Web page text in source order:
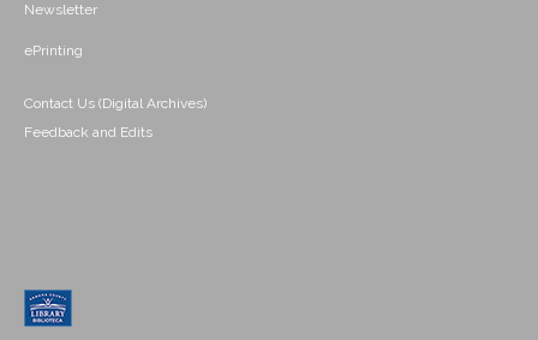
Newsletter
ePrinting
Contact Us (Digital Archives)
Feedback and Edits